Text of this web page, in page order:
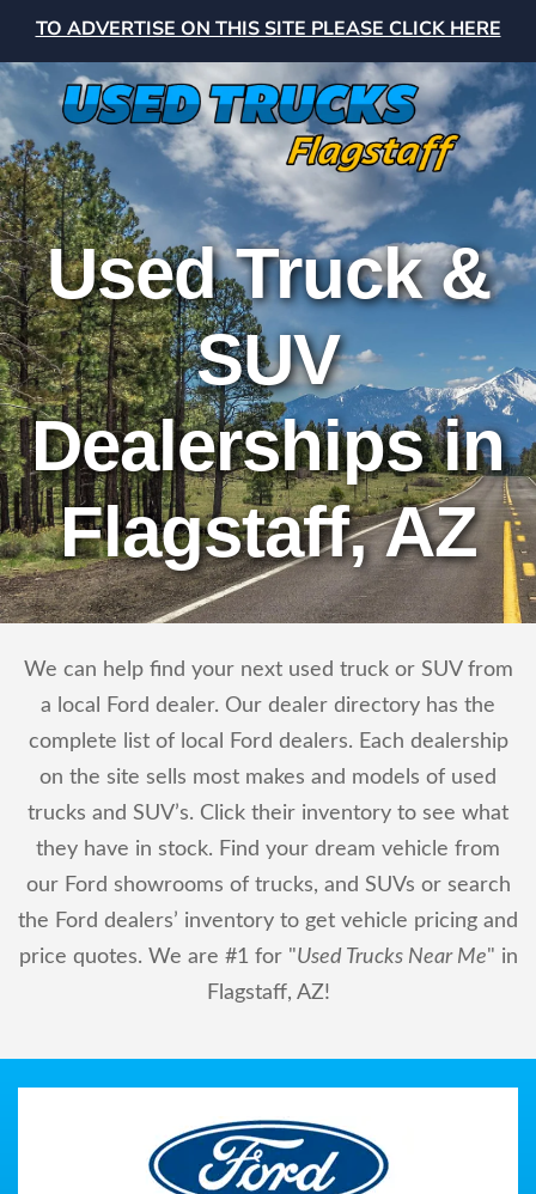
TO ADVERTISE ON THIS SITE PLEASE CLICK HERE
Used Truck &
SUV
Dealerships in
Flagstaff, AZ
We can help find your next used truck or SUV from
a local Ford dealer. Our dealer directory has the
complete list of local Ford dealers. Each dealership
on the site sells most makes and models of used
trucks and SUV’s. Click their inventory to see what
they have in stock. Find your dream vehicle from
our Ford showrooms of trucks, and SUVs or search
the Ford dealers’ inventory to get vehicle pricing and
price quotes. We are #1 for "Used Trucks Near Me" in
Flagstaff, AZ!